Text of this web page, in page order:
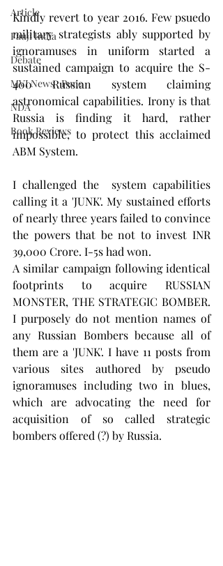
Article
Fauji India
Debate
MVI News , Pune
NDA
Book Reviews
Kindly revert to year 2016. Few psuedo
military strategists ably supported by
ignoramuses in uniform started a
sustained campaign to acquire the S-
400 Russian system claiming
astronomical capabilities. Irony is that
Russia is finding it hard, rather
impossible, to protect this acclaimed
ABM System.
I challenged the  system capabilities
calling it a 'JUNK'. My sustained efforts
of nearly three years failed to convince
the powers that be not to invest INR
39,000 Crore. I-5s had won.
A similar campaign following identical
footprints to acquire RUSSIAN
MONSTER, THE STRATEGIC BOMBER.
I purposely do not mention names of
any Russian Bombers because all of
them are a 'JUNK'. I have 11 posts from
various sites authored by pseudo
ignoramuses including two in blues,
which are advocating the need for
acquisition of so called strategic
bombers offered (?) by Russia.